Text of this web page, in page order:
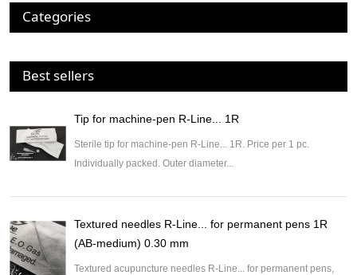
Categories
Best sellers
Tip for machine-pen R-Line... 1R
Sterile tip for machine-pen R-Line... 1R. Price per 1 pc.
Individually packed. Outer diameter...
Textured needles R-Line... for permanent pens 1R
(AB-medium) 0.30 mm
Textured acupuncture needles R-Line... for permanent pens,